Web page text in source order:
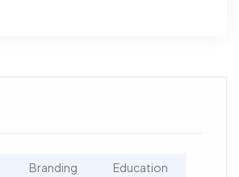
Branding Education